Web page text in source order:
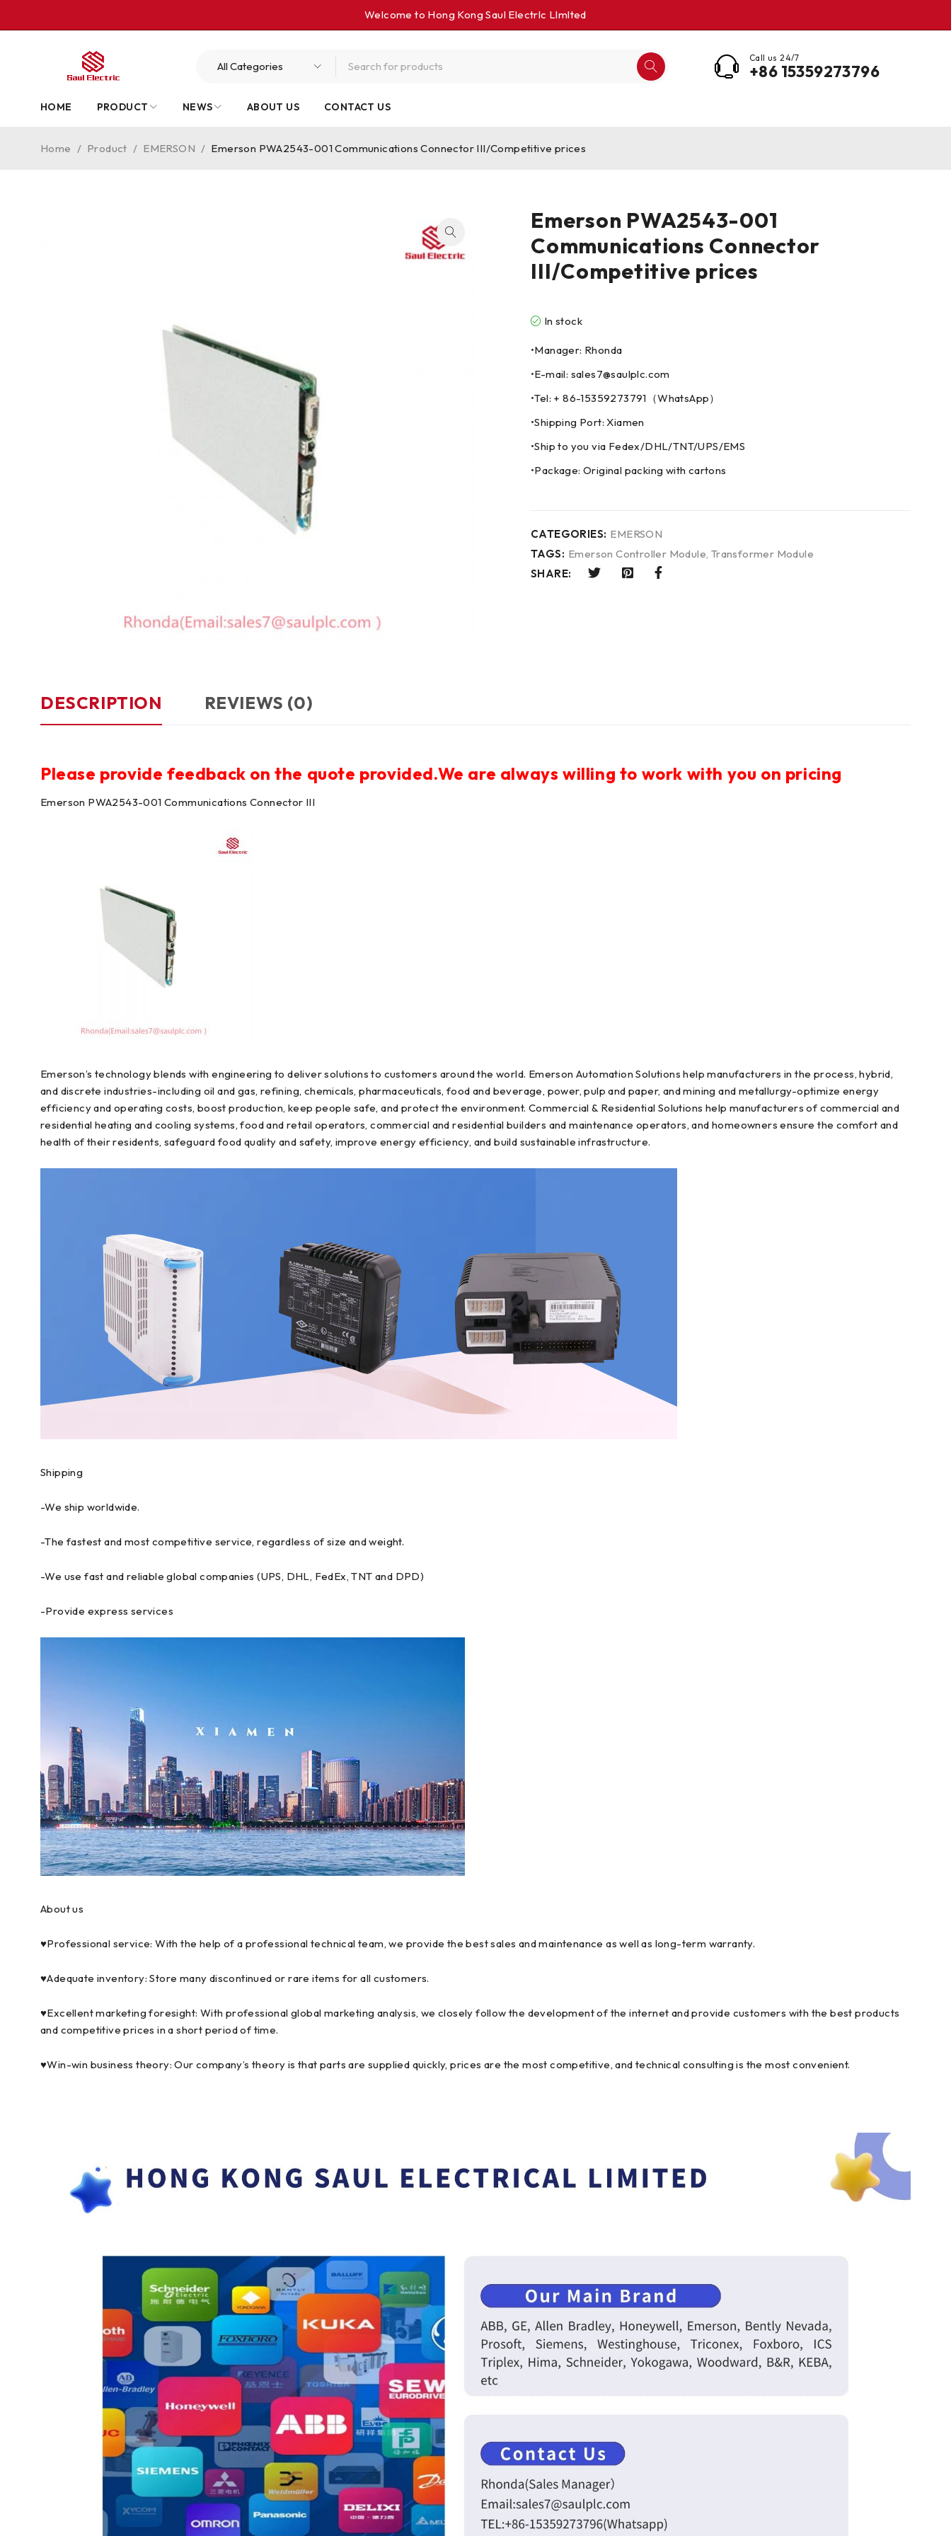
Welcome to Hong Kong Saul Electrlc Llmlted
Call us 24/7
+86 15359273796
HOME PRODUCT NEWS ABOUT US CONTACT US
Home / Product / EMERSON / Emerson PWA2543-001 Communications Connector III/Competitive prices
Emerson PWA2543-001
Communications Connector
III/Competitive prices
In stock
•Manager: Rhonda
•E-mail: sales7@saulplc.com
•Tel: + 86-15359273791（WhatsApp）
•Shipping Port: Xiamen
•Ship to you via Fedex/DHL/TNT/UPS/EMS
•Package: Original packing with cartons
CATEGORIES: EMERSON
TAGS: Emerson Controller Module, Transformer Module
SHARE:
DESCRIPTION REVIEWS (0)
Please provide feedback on the quote provided.We are always willing to work with you on pricing
Emerson PWA2543-001 Communications Connector III
Emerson’s technology blends with engineering to deliver solutions to customers around the world. Emerson Automation Solutions help manufacturers in the process, hybrid,
and discrete industries-including oil and gas, refining, chemicals, pharmaceuticals, food and beverage, power, pulp and paper, and mining and metallurgy-optimize energy
efficiency and operating costs, boost production, keep people safe, and protect the environment. Commercial & Residential Solutions help manufacturers of commercial and
residential heating and cooling systems, food and retail operators, commercial and residential builders and maintenance operators, and homeowners ensure the comfort and
health of their residents, safeguard food quality and safety, improve energy efficiency, and build sustainable infrastructure.
Shipping
-We ship worldwide.
-The fastest and most competitive service, regardless of size and weight.
-We use fast and reliable global companies (UPS, DHL, FedEx, TNT and DPD)
-Provide express services
About us
♥Professional service: With the help of a professional technical team, we provide the best sales and maintenance as well as long-term warranty.
♥Adequate inventory: Store many discontinued or rare items for all customers.
♥Excellent marketing foresight: With professional global marketing analysis, we closely follow the development of the internet and provide customers with the best products
and competitive prices in a short period of time.
♥Win-win business theory: Our company’s theory is that parts are supplied quickly, prices are the most competitive, and technical consulting is the most convenient.